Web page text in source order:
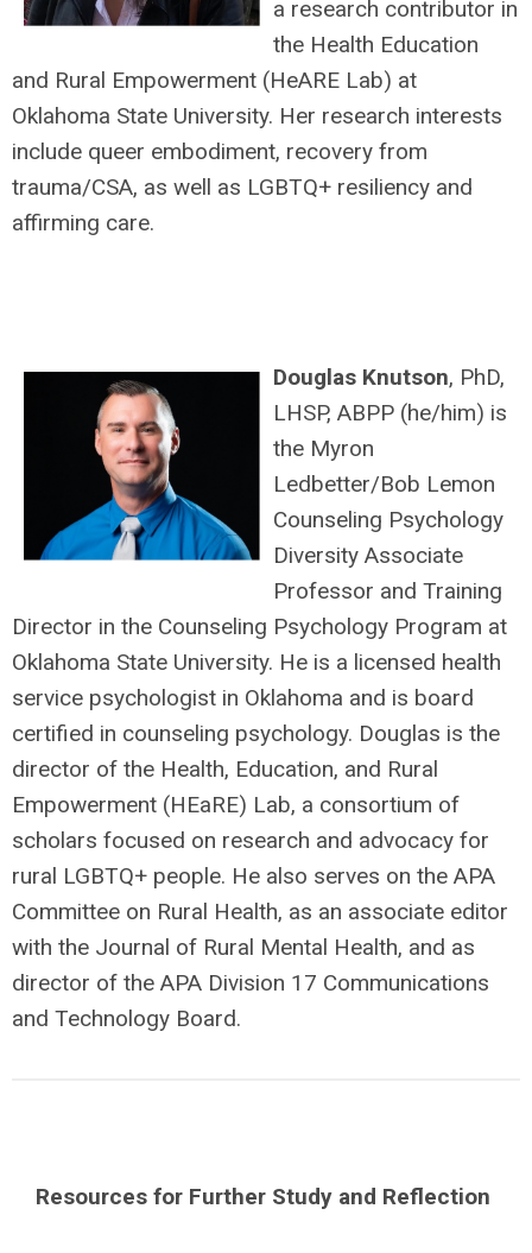
a research contributor in
the Health Education
and Rural Empowerment (HeARE Lab) at
Oklahoma State University. Her research interests
include queer embodiment, recovery from
trauma/CSA, as well as LGBTQ+ resiliency and
affirming care.
Douglas Knutson, PhD,
LHSP, ABPP (he/him) is
the Myron
Ledbetter/Bob Lemon
Counseling Psychology
Diversity Associate
Professor and Training
Director in the Counseling Psychology Program at
Oklahoma State University. He is a licensed health
service psychologist in Oklahoma and is board
certified in counseling psychology. Douglas is the
director of the Health, Education, and Rural
Empowerment (HEaRE) Lab, a consortium of
scholars focused on research and advocacy for
rural LGBTQ+ people. He also serves on the APA
Committee on Rural Health, as an associate editor
with the Journal of Rural Mental Health, and as
director of the APA Division 17 Communications
and Technology Board.
Resources for Further Study and Reflection